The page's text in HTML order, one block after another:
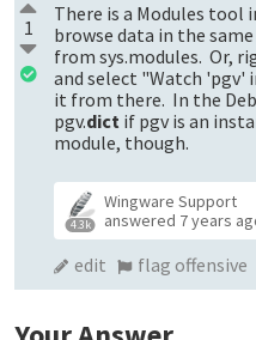
1
There is a Modules tool
browse data in the
from sys.modules. Or,
and select "Watch 'pgv'
it from there. In the
pgv.dict if pgv is an
module, though.
4.3k
Wingware Support
answered 7 years
edit flag offensive